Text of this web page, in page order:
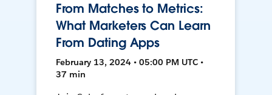
From Matches to Metrics:
What Marketers Can Learn
From Dating Apps
February 13, 2024 • 05:00 PM UTC •
37 min